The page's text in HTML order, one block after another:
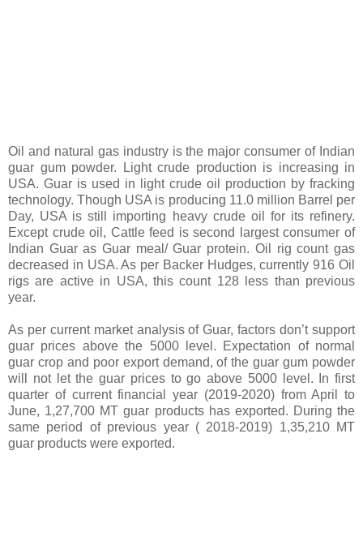
Oil and natural gas industry is the major consumer of Indian
guar gum powder. Light crude production is increasing in
USA. Guar is used in light crude oil production by fracking
technology. Though USA is producing 11.0 million Barrel per
Day, USA is still importing heavy crude oil for its refinery.
Except crude oil, Cattle feed is second largest consumer of
Indian Guar as Guar meal/ Guar protein. Oil rig count gas
decreased in USA. As per Backer Hudges, currently 916 Oil
rigs are active in USA, this count 128 less than previous
year.
As per current market analysis of Guar, factors don’t support
guar prices above the 5000 level. Expectation of normal
guar crop and poor export demand, of the guar gum powder
will not let the guar prices to go above 5000 level. In first
quarter of current financial year (2019-2020) from April to
June, 1,27,700 MT guar products has exported. During the
same period of previous year ( 2018-2019) 1,35,210 MT
guar products were exported.